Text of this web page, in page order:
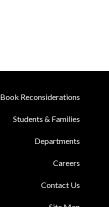
Book Reconsiderations
Students & Families
Departments
Careers
Contact Us